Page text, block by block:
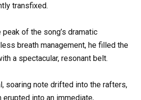
transfixed.
of the song’s dramatic
breath management, he filled the
a spectacular, resonant belt.
soaring note drifted into the rafters,
erupted into an immediate,